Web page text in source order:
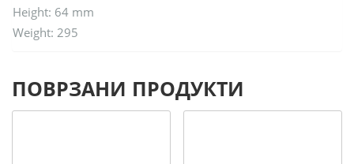
Height: 64 mm
Weight: 295
ПОВРЗАНИ ПРОДУКТИ